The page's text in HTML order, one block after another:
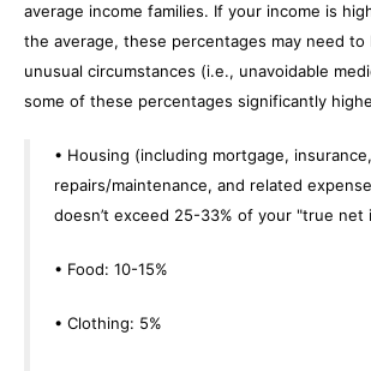
average income families. If your income is
the average, these percentages may need to
unusual circumstances (i.e., unavoidable
some of these percentages significantly
• Housing (including mortgage,
repairs/maintenance, and related
doesn’t exceed 25-33% of your "true net
• Food: 10-15%
• Clothing: 5%